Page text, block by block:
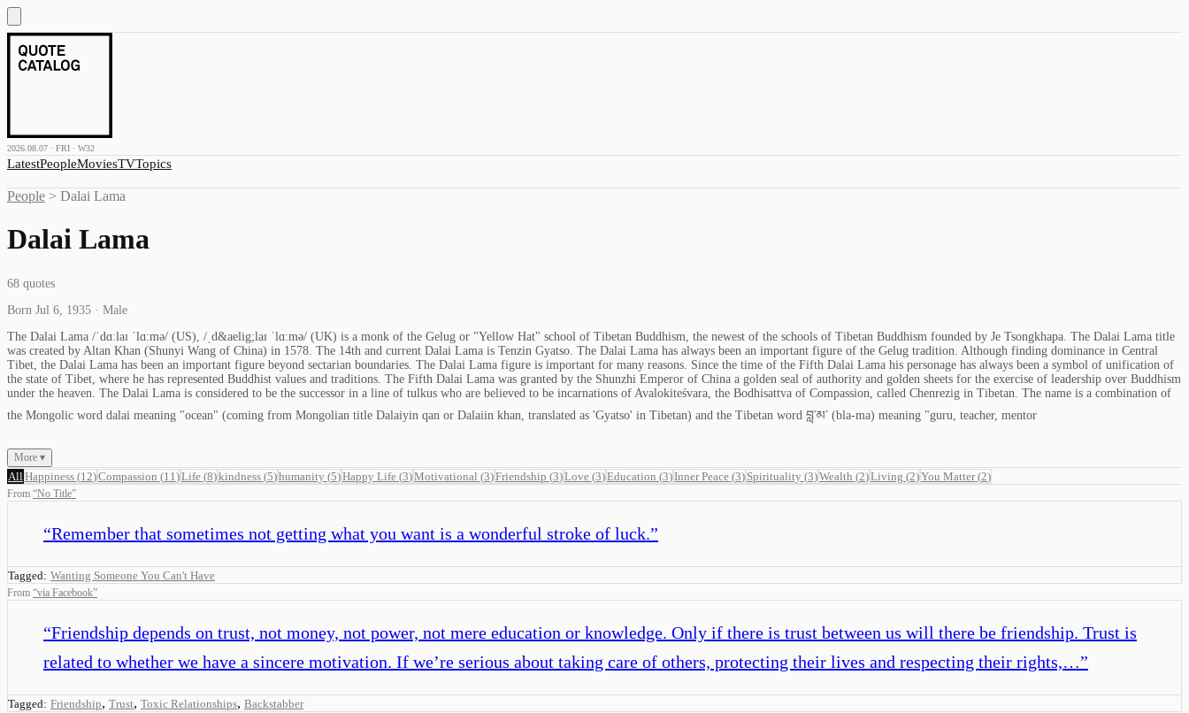
2026.08.07 · FRI · W32
LatestPeopleMoviesTVTopics
People > Dalai Lama
Dalai Lama
68 quotes
Born Jul 6, 1935 · Male
The Dalai Lama /ˈdɑːlaɪ ˈlɑːmə/ (US), /ˌd&aelig;laɪ ˈlɑːmə/ (UK) is a monk of the Gelug or "Yellow Hat" school of Tibetan Buddhism, the newest of the schools of Tibetan Buddhism founded by Je Tsongkhapa. The Dalai Lama title
was created by Altan Khan (Shunyi Wang of China) in 1578. The 14th and current Dalai Lama is Tenzin Gyatso. The Dalai Lama has always been an important figure of the Gelug tradition. Although finding dominance in Central
Tibet, the Dalai Lama has been an important figure beyond sectarian boundaries. The Dalai Lama figure is important for many reasons. Since the time of the Fifth Dalai Lama his personage has always been a symbol of unification of
the state of Tibet, where he has represented Buddhist values and traditions. The Fifth Dalai Lama was granted by the Shunzhi Emperor of China a golden seal of authority and golden sheets for the exercise of leadership over Buddhism
under the heaven. The Dalai Lama is considered to be the successor in a line of tulkus who are believed to be incarnations of Avalokiteśvara, the Bodhisattva of Compassion, called Chenrezig in Tibetan. The name is a combination of
the Mongolic word dalai meaning "ocean" (coming from Mongolian title Dalaiyin qan or Dalaiin khan, translated as 'Gyatso' in Tibetan) and the Tibetan word བླ་མ་ (bla-ma) meaning "guru, teacher, mentor
More ▾
All Happiness (12)Compassion (11 )Life (8)kindness (5)humanity (5)Happy Life (3)Motivational (3)Friendship (3)Love (3)Education (3)Inner Peace (3) Spirituality (3)Wealth (2)Living (2)You Matter(2)
From “No Title”
“Remember that sometimes not getting what you want is a wonderful stroke of luck.”
Tagged: Wanting Someone You Can't Have
From “via Facebook”
“Friendship depends on trust, not money, not power, not mere education or knowledge. Only if there is trust between us will there be friendship. Trust is
related to whether we have a sincere motivation. If we’re serious about taking care of others, protecting their lives and respecting their rights,…”
Tagged: Friendship, Trust, Toxic Relationships, Backstabber